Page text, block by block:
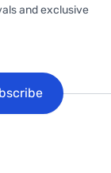
and exclusive